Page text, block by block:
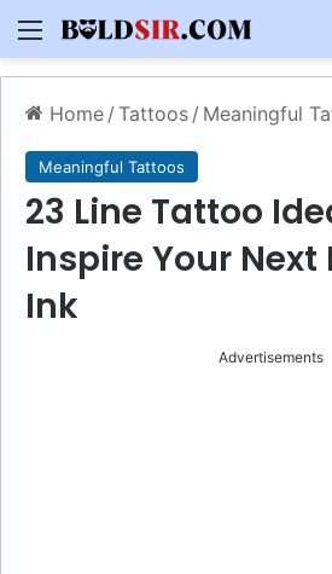
Menu
Home / Tattoos / Meaningful
Meaningful Tattoos
23 Line Tattoo
Inspire Your
Ink
Advertisements